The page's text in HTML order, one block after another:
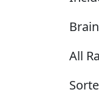
All